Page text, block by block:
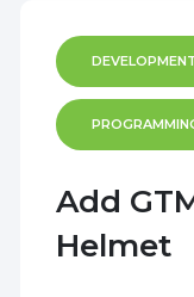
Add
Helmet